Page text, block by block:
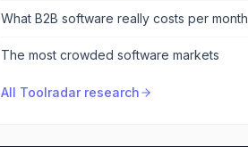
What B2B software really costs per month
The most crowded software markets
All Toolradar research